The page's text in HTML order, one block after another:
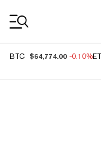
BTC $64,774.00 -0.10%